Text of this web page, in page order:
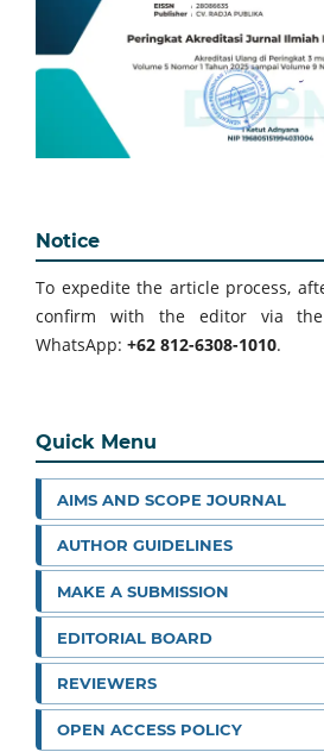
Notice
To expedite the article process,
confirm with the editor via
WhatsApp: +62 812-6308-1010.
Quick Menu
AIMS AND SCOPE JOURNAL
AUTHOR GUIDELINES
MAKE A SUBMISSION
EDITORIAL BOARD
REVIEWERS
OPEN ACCESS POLICY